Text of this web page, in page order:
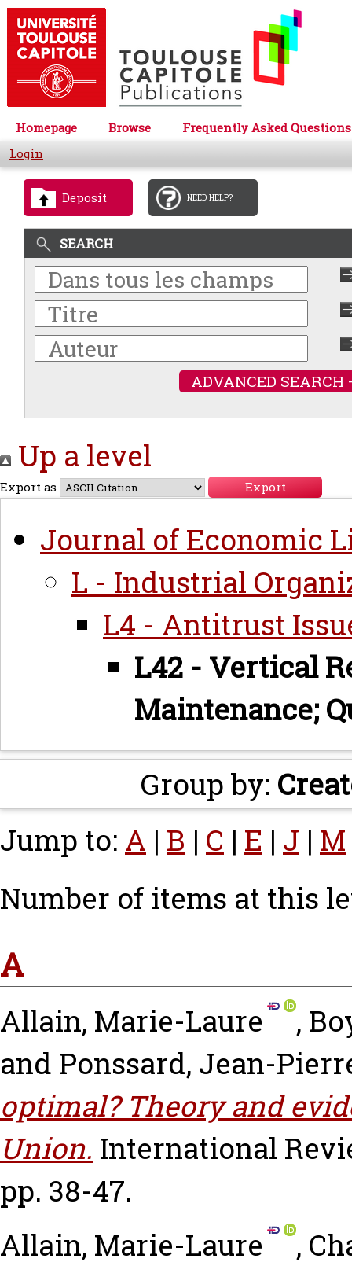
Homepage Browse
Frequently Asked Questions
Login
Deposit NEED HELP?
SEARCH
ADVANCED SEARCH
Up a level
Export as
Journal of Economic
L - Industrial
L4 - Antitrust
L42 - Vertical
Maintenance;
Group by:
Jump to: A | B | C | E | J | M
Number of items at this
A
Allain, Marie-Laure ,
and Ponssard, Jean-
optimal? Theory and
Union. International
pp. 38-47.
Allain, Marie-Laure
,